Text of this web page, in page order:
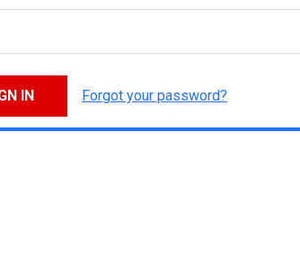
Forgot your password?